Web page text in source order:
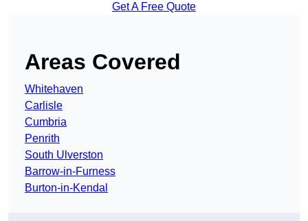
Get A Free Quote
Areas Covered
Whitehaven
Carlisle
Cumbria
Penrith
South Ulverston
Barrow-in-Furness
Burton-in-Kendal